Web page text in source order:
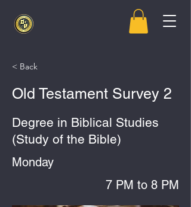
< Back
Old Testament Survey 2
Degree in Biblical Studies
(Study of the Bible)
Monday
7 PM to 8 PM